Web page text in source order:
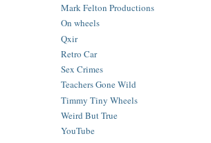
Mark Felton Productions
On wheels
Qxir
Retro Car
Sex Crimes
Teachers Gone Wild
Timmy Tiny Wheels
Weird But True
YouTube